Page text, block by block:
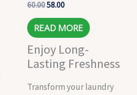
60.0058.00
READ MORE
Enjoy Long-
Lasting Freshness
Transform your laundry